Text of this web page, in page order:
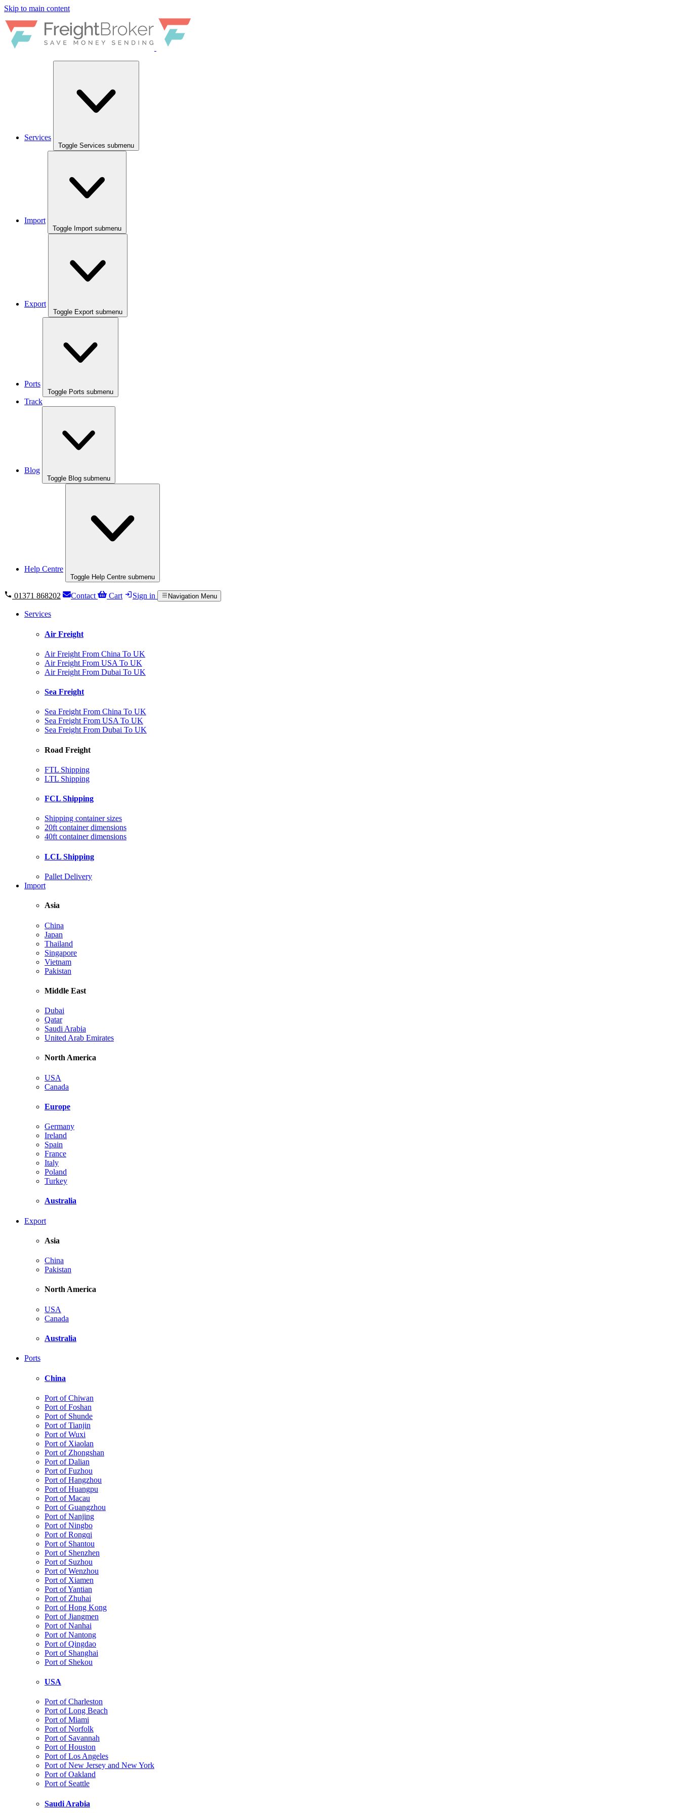
Skip to main content
Services
Toggle Services submenu
Import
Toggle Import submenu
Export
Toggle Export submenu
Ports
Toggle Ports submenu
Track
Blog
Toggle Blog submenu
Help Centre
Toggle Help Centre submenu
01371 868202 Contact Cart Sign in Navigation Menu
Services
Air Freight
Air Freight From China To UK
Air Freight From USA To UK
Air Freight From Dubai To UK
Sea Freight
Sea Freight From China To UK
Sea Freight From USA To UK
Sea Freight From Dubai To UK
Road Freight
FTL Shipping
LTL Shipping
FCL Shipping
Shipping container sizes
20ft container dimensions
40ft container dimensions
LCL Shipping
Pallet Delivery
Import
Asia
China
Japan
Thailand
Singapore
Vietnam
Pakistan
Middle East
Dubai
Qatar
Saudi Arabia
United Arab Emirates
North America
USA
Canada
Europe
Germany
Ireland
Spain
France
Italy
Poland
Turkey
Australia
Export
Asia
China
Pakistan
North America
USA
Canada
Australia
Ports
China
Port of Chiwan
Port of Foshan
Port of Shunde
Port of Tianjin
Port of Wuxi
Port of Xiaolan
Port of Zhongshan
Port of Dalian
Port of Fuzhou
Port of Hangzhou
Port of Huangpu
Port of Macau
Port of Guangzhou
Port of Nanjing
Port of Ningbo
Port of Rongqi
Port of Shantou
Port of Shenzhen
Port of Suzhou
Port of Wenzhou
Port of Xiamen
Port of Yantian
Port of Zhuhai
Port of Hong Kong
Port of Jiangmen
Port of Nanhai
Port of Nantong
Port of Qingdao
Port of Shanghai
Port of Shekou
USA
Port of Charleston
Port of Long Beach
Port of Miami
Port of Norfolk
Port of Savannah
Port of Houston
Port of Los Angeles
Port of New Jersey and New York
Port of Oakland
Port of Seattle
Saudi Arabia